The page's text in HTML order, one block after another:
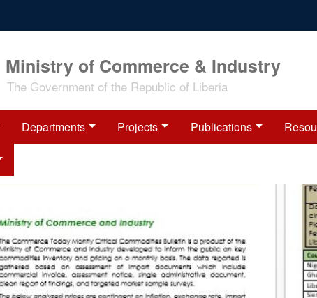
Ministry of Commerce & Industry
The Government of the Republic of Liberia
Departments Projects Publications